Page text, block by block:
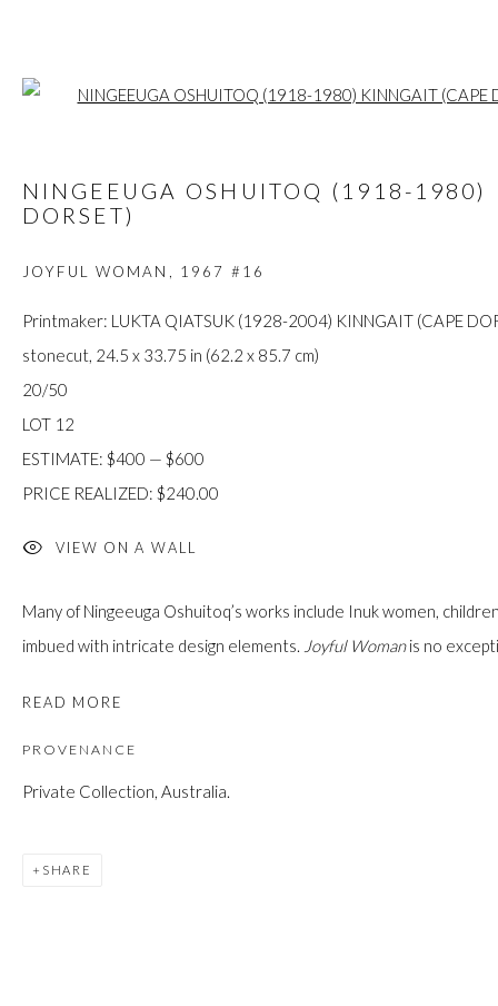
info@firstarts.ca
Mississaugas of the Credit, Anishinaabe, Haudenosaunee,
custodians of this land. Today, it is home to many diverse First
First name *
Last name *
Email *
NINGEEUGA OSHUITOQ (1918-1980)
DORSET)
JOYFUL WOMAN 1967 #16
Printmaker: LUKTA QIATSUK (1928-2004) KINNGAIT (CAPE
stonecut, 24.5 x 33.75 in (62.2 x 85.7 cm)
20/50
LOT 12
ESTIMATE: $400 — $600
PRICE REALIZED: $240.00
VIEW ON A WALL
Many of Ningeeuga Oshuitoq’s works include Inuk women,
imbued with intricate design elements. Joyful Womanis no
READ MORE
PROVENANCE
Private Collection, Australia.
SHARE